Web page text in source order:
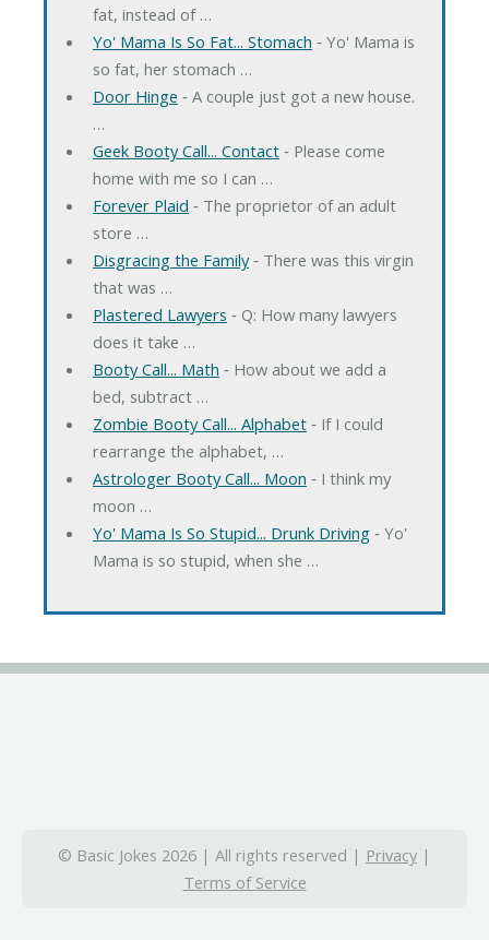
fat, instead of …
Yo' Mama Is So Fat... Stomach ‐ Yo' Mama is
so fat, her stomach …
Door Hinge ‐ A couple just got a new house.
…
Geek Booty Call... Contact‐ Please come
home with me so I can …
Forever Plaid ‐ The proprietor of an adult
store …
Disgracing the Family‐ There was this virgin
that was …
Plastered Lawyers ‐ Q: How many lawyers
does it take …
Booty Call... Math ‐ How about we add a
bed, subtract …
Zombie Booty Call... Alphabet‐ If I could
rearrange the alphabet, …
Astrologer Booty Call... Moon ‐ I think my
moon …
Yo' Mama Is So Stupid... Drunk Driving‐ Yo'
Mama is so stupid, when she …
© Basic Jokes 2026 | All rights reserved | Privacy |
Terms of Service